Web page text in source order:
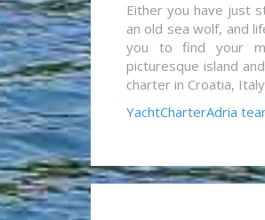
Either you have just
an old sea wolf, and
you to find your
picturesque island
charter in Croatia,
YachtCharterAdria